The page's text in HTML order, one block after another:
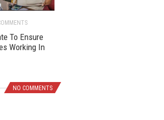
To Ensure
Working In
NO COMMENTS